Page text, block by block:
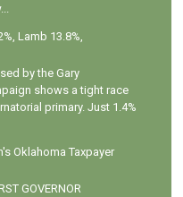
Lamb 13.8%,
by the Gary
shows a tight race
primary. Just 1.4%
Oklahoma Taxpayer
GOVERNOR